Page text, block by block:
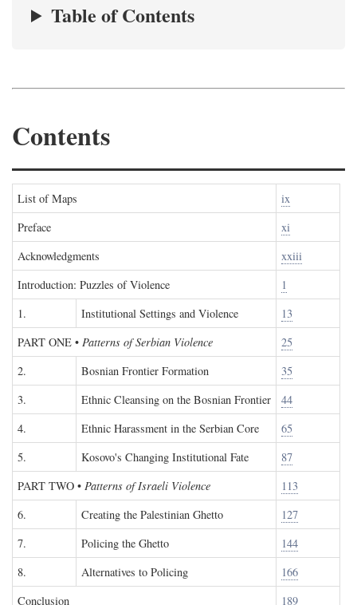
Table of Contents
Contents
List of Maps
ix
Preface
xi
Acknowledgments
xxiii
Introduction: Puzzles of Violence
1
1.
Institutional Settings and Violence
13
PART ONE • Patterns of Serbian Violence
25
2.
Bosnian Frontier Formation
35
3.
Ethnic Cleansing on the Bosnian Frontier
44
4.
Ethnic Harassment in the Serbian Core
65
5.
Kosovo's Changing Institutional Fate
87
PART TWO • Patterns of Israeli Violence
113
6.
Creating the Palestinian Ghetto
127
7.
Policing the Ghetto
144
8.
Alternatives to Policing
166
Conclusion
189